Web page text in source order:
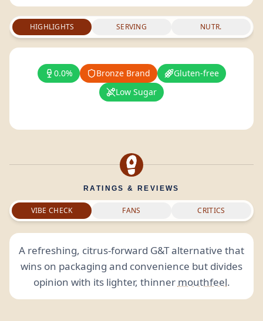
HIGHLIGHTS SERVING NUTR.
0.0% Bronze Brand
Gluten-free
Low Sugar
RATINGS & REVIEWS
VIBE CHECK FANS CRITICS
A refreshing, citrus-forward G&T alternative that
wins on packaging and convenience but divides
opinion with its lighter, thinner mouthfeel.